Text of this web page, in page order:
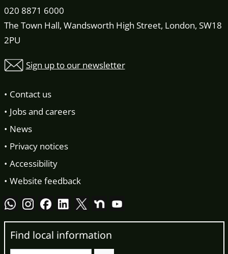
020 8871 6000
The Town Hall, Wandsworth High Street, London, SW18
2PU
Sign up to our newsletter
Contact us
Jobs and careers
News
Privacy notices
Accessibility
Website feedback
Find local information